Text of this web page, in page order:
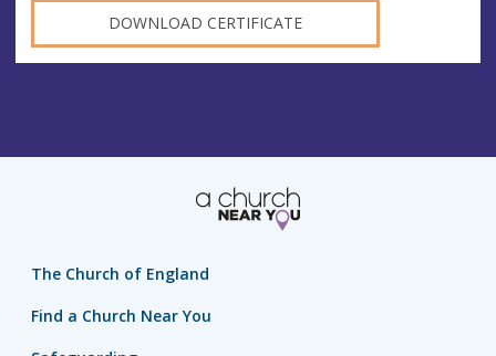
DOWNLOAD CERTIFICATE
The Church of England
Find a Church Near You